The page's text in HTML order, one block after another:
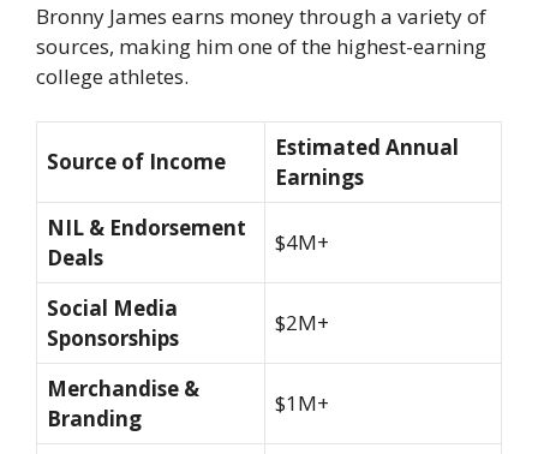
Bronny James earns money through a variety of
sources, making him one of the highest-earning
college athletes.
Source of Income
Estimated Annual
Earnings
NIL & Endorsement
Deals
$4M+
Social Media
Sponsorships
$2M+
Merchandise &
Branding
$1M+